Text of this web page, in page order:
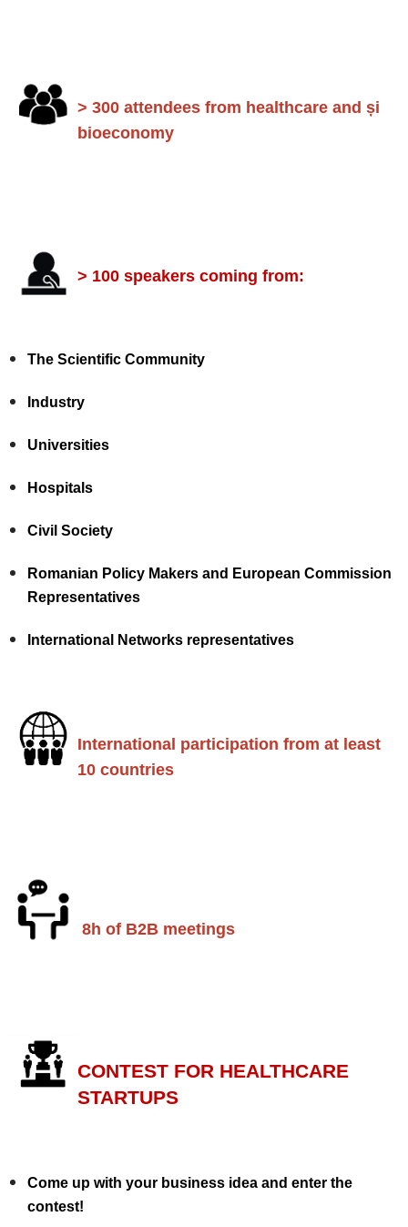
> 300 attendees from healthcare and și
bioeconomy
> 100 speakers coming from:
The Scientific Community
Industry
Universities
Hospitals
Civil Society
Romanian Policy Makers and European Commission
Representatives
International Networks representatives
International participation from at least
10 countries
8h of B2B meetings
CONTEST FOR HEALTHCARE
STARTUPS
Come up with your business idea and enter the
contest!